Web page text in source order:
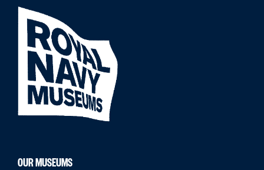
OUR MUSEUMS